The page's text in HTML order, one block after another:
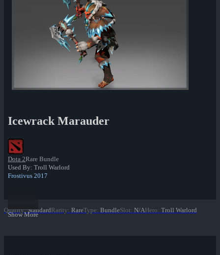
Icewrack Marauder
Dota 2Rare Bundle
Used By: Troll Warlord
Frostivus 2017
Show More
Quality: StandardRarity: RareType: BundleSlot: N/AHero: Troll Warlord